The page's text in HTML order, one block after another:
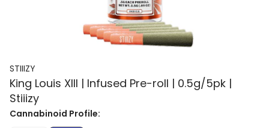
STIIIZY
King Louis XIII | Infused Pre-roll | 0.5g/5pk |
Stiiizy
Cannabinoid Profile: